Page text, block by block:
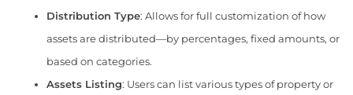
Distribution Type: Allows for full customization of how
assets are distributed—by percentages, fixed amounts, or
based on categories.
Assets Listing: Users can list various types of property or